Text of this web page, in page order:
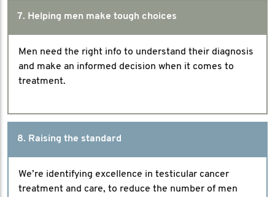
7. Helping men make tough choices
Men need the right info to understand their diagnosis
and make an informed decision when it comes to
treatment.
8. Raising the standard
We’re identifying excellence in testicular cancer
treatment and care, to reduce the number of men